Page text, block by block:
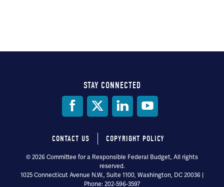
STAY CONNECTED
Footer
menu
CONTACT US COPYRIGHT POLICY
© 2026 Committee for a Responsible Federal Budget, All rights
reserved.
1025 Connecticut Avenue N.W., Suite 1100, Washington, DC 20036 |
Phone: 202-596-3597